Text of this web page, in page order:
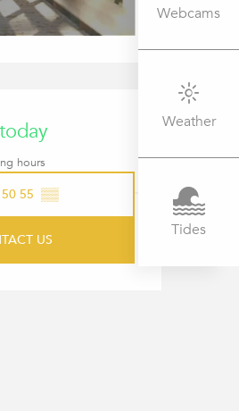
Webcams
Weather
Tides
& CONTACT
hours
55 ▒▒
US